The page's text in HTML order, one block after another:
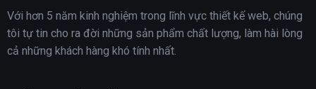
Với hơn 5 năm kinh nghiệm trong lĩnh vực thiết kế web, chúng
tôi tự tin cho ra đời những sản phẩm chất lượng, làm hài lòng
cả những khách hàng khó tính nhất.